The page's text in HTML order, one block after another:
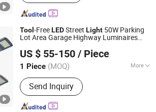
Tool -FreeLEDStreet Light 50W Parking
Lot Area Garage Highway Luminaires
Saving Die-Cast Al
US $ 55-150 / Piece
1 Piece (MOQ) More
Main Products:LED Flood Light, LED
Street Light, LED Stadium Light,
Outdoor Light, LED Light, Crane Light,
Airpot Light, Solar Light, Landscape
Send Inquiry
PhotoElectricity Co.,Ltd.
Since 2024